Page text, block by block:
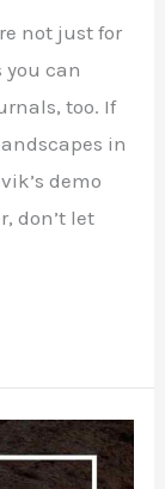
not just for
you can
too. If
in
demo
don’t let